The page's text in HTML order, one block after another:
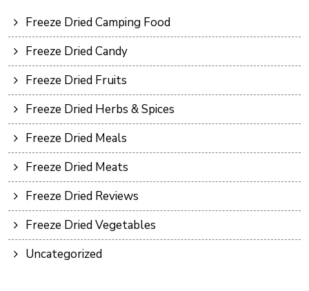
Freeze Dried Camping Food
Freeze Dried Candy
Freeze Dried Fruits
Freeze Dried Herbs & Spices
Freeze Dried Meals
Freeze Dried Meats
Freeze Dried Reviews
Freeze Dried Vegetables
Uncategorized